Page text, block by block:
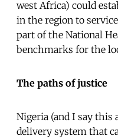
west Africa) could
in the region to
part of the National
benchmarks for the
The paths of justice
Nigeria (and I say this
delivery system that